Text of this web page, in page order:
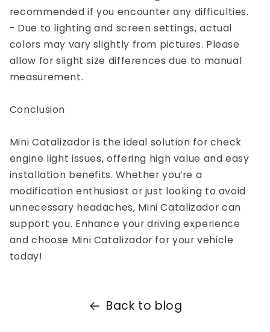
recommended if you encounter any difficulties.
- Due to lighting and screen settings, actual
colors may vary slightly from pictures. Please
allow for slight size differences due to manual
measurement.
Conclusion
Mini Catalizador is the ideal solution for check
engine light issues, offering high value and easy
installation benefits. Whether you’re a
modification enthusiast or just looking to avoid
unnecessary headaches, Mini Catalizador can
support you. Enhance your driving experience
and choose Mini Catalizador for your vehicle
today!
Back to blog